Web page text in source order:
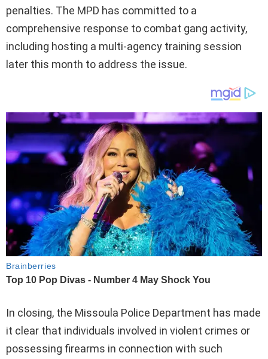
penalties. The MPD has committed to a
comprehensive response to combat gang activity,
including hosting a multi-agency training session
later this month to address the issue.
In closing, the Missoula Police Department has made
it clear that individuals involved in violent crimes or
possessing firearms in connection with such